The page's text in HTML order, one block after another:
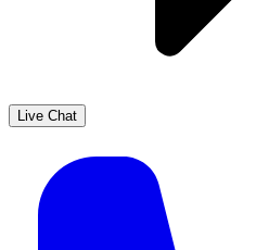
Live Chat